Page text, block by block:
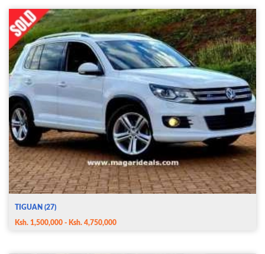
TIGUAN (27)
Ksh. 1,500,000 - Ksh. 4,750,000